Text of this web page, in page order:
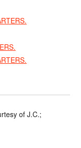
of J.C.;